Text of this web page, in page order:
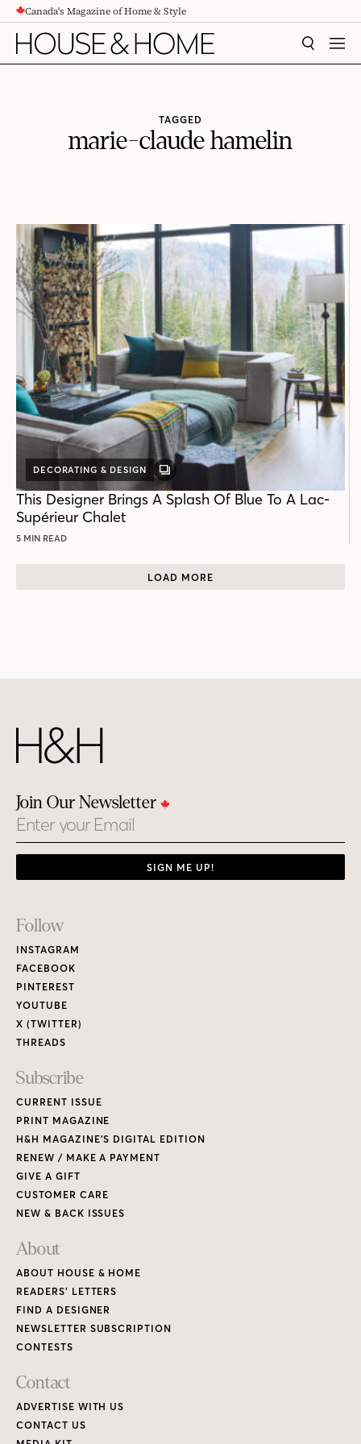
CONTENTCanada's Magazine of Home & Style
SEARCH
TAGGED
marie-claude hamelin
DECORATING & DESIGN
GALLERY
POST
This Designer Brings A Splash Of Blue To A Lac-
Supérieur Chalet
5 MIN READ
LOAD MORE
Join Our Newsletter
Email
SIGN ME UP!
Footer
Links
Follow
INSTAGRAM
FACEBOOK
PINTEREST
YOUTUBE
X (TWITTER)
THREADS
Subscribe
CURRENT ISSUE
PRINT MAGAZINE
H&H MAGAZINE’S DIGITAL EDITION
RENEW / MAKE A PAYMENT
GIVE A GIFT
CUSTOMER CARE
NEW & BACK ISSUES
About
ABOUT HOUSE & HOME
READERS’ LETTERS
FIND A DESIGNER
NEWSLETTER SUBSCRIPTION
CONTESTS
Contact
ADVERTISE WITH US
CONTACT US